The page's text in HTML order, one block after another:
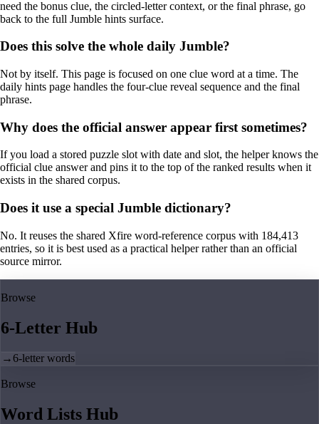
need the bonus clue, the circled-letter context, or the final phrase, go
back to the full Jumble hints surface.
Does this solve the whole daily Jumble?
Not by itself. This page is focused on one clue word at a time. The
daily hints page handles the four-clue reveal sequence and the final
phrase.
Why does the official answer appear first sometimes?
If you load a stored puzzle slot with date and slot, the helper knows the
official clue answer and pins it to the top of the ranked results when it
exists in the shared corpus.
Does it use a special Jumble dictionary?
No. It reuses the shared Xfire word-reference corpus with 184,413
entries, so it is best used as a practical helper rather than an official
source mirror.
Browse
6-Letter Hub
→6-letter words
Browse
Word Lists Hub